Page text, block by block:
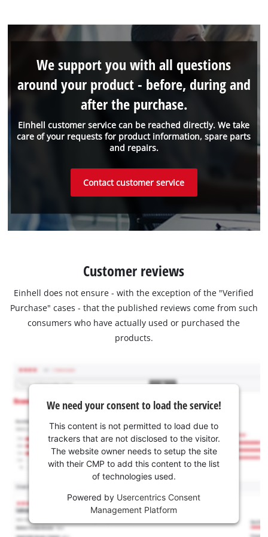
Einhell customer service can be reached directly. We take
care of your requests for product information, spare parts
and repairs.
We support you with all questions
around your product - before, during and
after the purchase.
Contact customer service
Customer reviews
Einhell does not ensure - with the exception of the "Verified
Purchase" cases - that the published reviews come from such
consumers who have actually used or purchased the
products.
We need your consent to load the service!
This content is not permitted to load due to
trackers that are not disclosed to the visitor.
The website owner needs to setup the site
with their CMP to add this content to the list
of technologies used.
Powered by Usercentrics Consent
Management Platform